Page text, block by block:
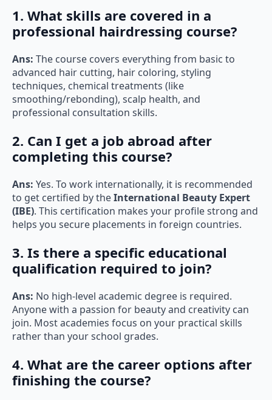
1. What skills are covered in a
professional hairdressing course?
Ans: The course covers everything from basic to
advanced hair cutting, hair coloring, styling
techniques, chemical treatments (like
smoothing/rebonding), scalp health, and
professional consultation skills.
2. Can I get a job abroad after
completing this course?
Ans: Yes. To work internationally, it is recommended
to get certified by theInternational Beauty Expert
(IBE). This certification makes your profile strong and
helps you secure placements in foreign countries.
3. Is there a specific educational
qualification required to join?
Ans: No high-level academic degree is required.
Anyone with a passion for beauty and creativity can
join. Most academies focus on your practical skills
rather than your school grades.
4. What are the career options after
finishing the course?